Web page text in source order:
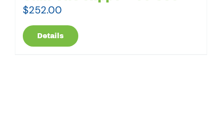
$252.00
Details